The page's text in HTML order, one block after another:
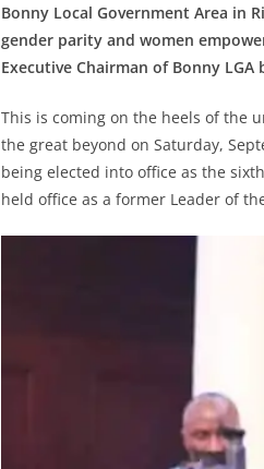
Bonny Local Government Area in
gender parity and women
Executive Chairman of Bonny
This is coming on the heels of the
the great beyond on Saturday,
being elected into office as the
held office as a former Leader of